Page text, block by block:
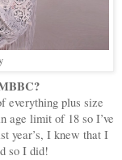
everything plus size
age limit of 18 so I’ve
year’s, I knew that I
so I did!